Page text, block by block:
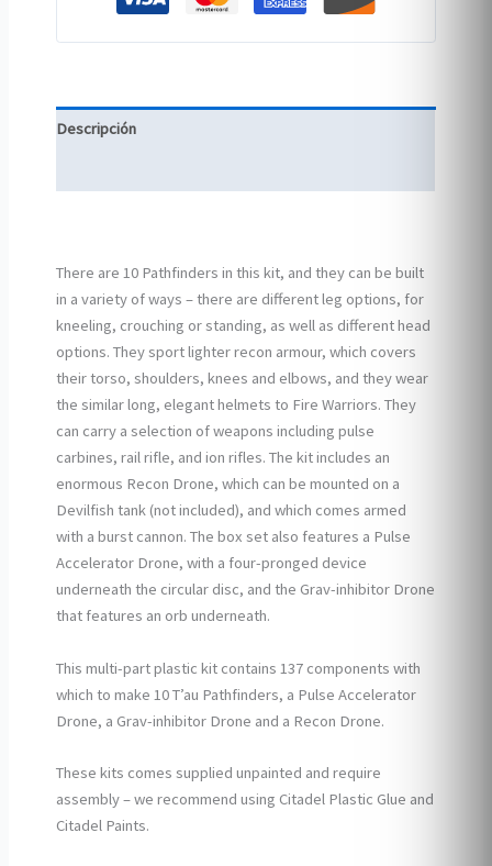
Descripción
There are 10 Pathfinders in this kit, and they can be built
in a variety of ways – there are different leg options, for
kneeling, crouching or standing, as well as different head
options. They sport lighter recon armour, which covers
their torso, shoulders, knees and elbows, and they wear
the similar long, elegant helmets to Fire Warriors. They
can carry a selection of weapons including pulse
carbines, rail rifle, and ion rifles. The kit includes an
enormous Recon Drone, which can be mounted on a
Devilfish tank (not included), and which comes armed
with a burst cannon. The box set also features a Pulse
Accelerator Drone, with a four-pronged device
underneath the circular disc, and the Grav-inhibitor Drone
that features an orb underneath.
This multi-part plastic kit contains 137 components with
which to make 10 T’au Pathfinders, a Pulse Accelerator
Drone, a Grav-inhibitor Drone and a Recon Drone.
These kits comes supplied unpainted and require
assembly – we recommend using Citadel Plastic Glue and
Citadel Paints.